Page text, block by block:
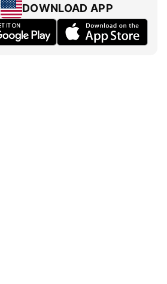
DOWNLOAD APP